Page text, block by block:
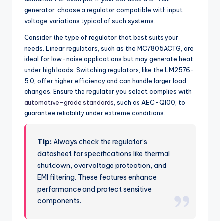
generator, choose a regulator compatible with input
voltage variations typical of such systems.
Consider the type of regulator that best suits your
needs. Linear regulators, such as the MC7805ACTG, are
ideal for low-noise applications but may generate heat
under high loads. Switching regulators, like the LM2576-
5.0, offer higher efficiency and can handle larger load
changes. Ensure the regulator you select complies with
automotive-grade standards, such as AEC-Q100, to
guarantee reliability under extreme conditions.
Tip:Always check the regulator’s
datasheet for specifications like thermal
shutdown, overvoltage protection, and
EMI filtering. These features enhance
performance and protect sensitive
components.